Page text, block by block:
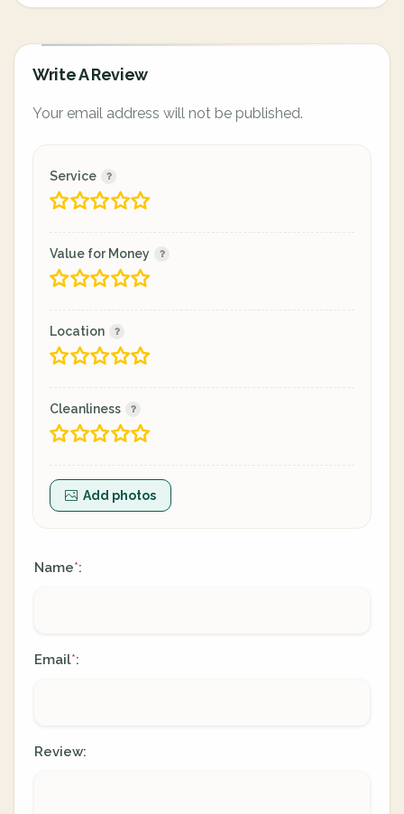
Write A Review
Your email address will not be published.
Service
Value for Money
Location
Cleanliness
Add photos
Name*:
Email*:
Review: